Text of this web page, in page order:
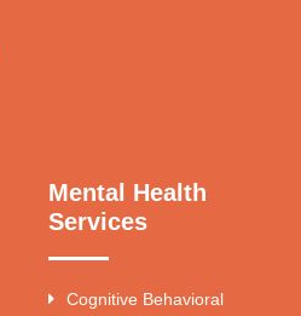
Mental Health
Services
Cognitive Behavioral